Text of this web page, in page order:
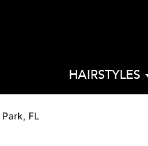
HAIRSTYLES
FL